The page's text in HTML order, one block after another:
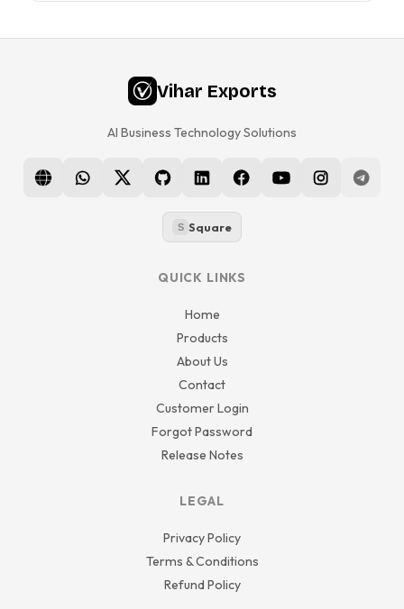
Vihar Exports
AI Business Technology Solutions
S Square
QUICK LINKS
Home
Products
About Us
Contact
Customer Login
Forgot Password
Release Notes
LEGAL
Privacy Policy
Terms & Conditions
Refund Policy